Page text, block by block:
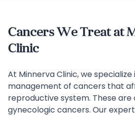
Cancers We Treat at
Clinic
At Minnerva Clinic, we
management of cancers that
reproductive system. These
gynecologic cancers. Our